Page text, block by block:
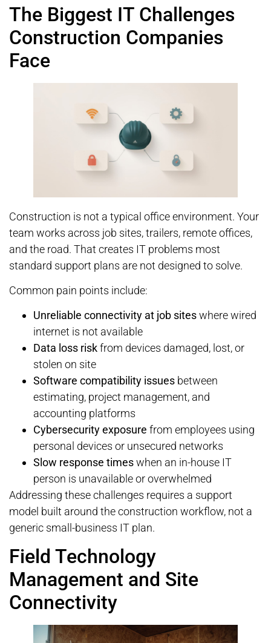
The Biggest IT Challenges
Construction Companies
Face
Construction is not a typical office environment. Your
team works across job sites, trailers, remote offices,
and the road. That creates IT problems most
standard support plans are not designed to solve.
Common pain points include:
Unreliable connectivity at job siteswhere wired
internet is not available
Data loss riskfrom devices damaged, lost, or
stolen on site
Software compatibility issues between
estimating, project management, and
accounting platforms
Cybersecurity exposure from employees using
personal devices or unsecured networks
Slow response timeswhen an in-house IT
person is unavailable or overwhelmed
Addressing these challenges requires a support
model built around the construction workflow, not a
generic small-business IT plan.
Field Technology
Management and Site
Connectivity